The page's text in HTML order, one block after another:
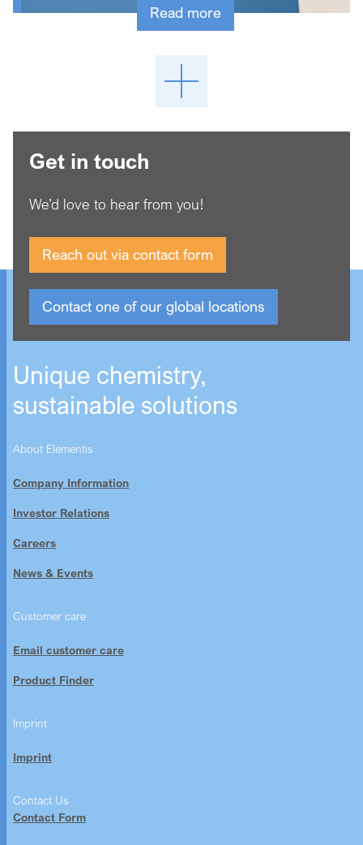
Read more
Get in touch
We’d love to hear from you!
Reach out via contact form
Contact one of our global locations
Unique chemistry,
sustainable solutions
About Elementis
Company Information
Investor Relations
Careers
News & Events
Customer care
Email customer care
Product Finder
Imprint
Imprint
Contact Us
Contact Form